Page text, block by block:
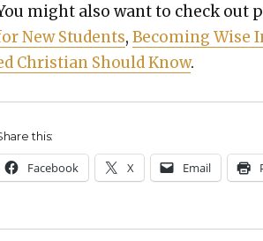
might also want to check out
New Stu­dents, Becom­ing Wise
Chris­t­ian Should Know.
this:
Face­book X Email